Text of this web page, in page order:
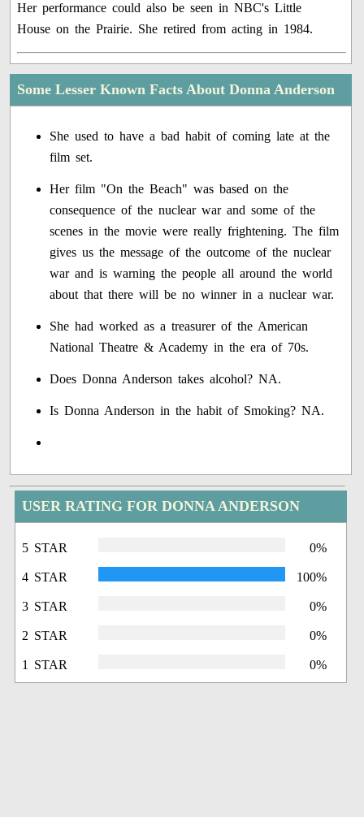
Her performance could also be seen in NBC's Little
House on the Prairie. She retired from acting in 1984.
Some Lesser Known Facts About Donna Anderson
She used to have a bad habit of coming late at the
film set.
Her film "On the Beach" was based on the
consequence of the nuclear war and some of the
scenes in the movie were really frightening. The film
gives us the message of the outcome of the nuclear
war and is warning the people all around the world
about that there will be no winner in a nuclear war.
She had worked as a treasurer of the American
National Theatre & Academy in the era of 70s.
Does Donna Anderson takes alcohol? NA.
Is Donna Anderson in the habit of Smoking? NA.
USER RATING FOR DONNA ANDERSON
5 STAR 0%
4 STAR 100%
3 STAR 0%
2 STAR 0%
1 STAR 0%